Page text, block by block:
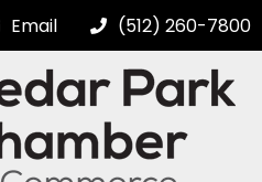
Email (512) 260-7800